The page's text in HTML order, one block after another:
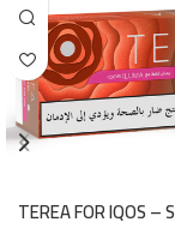
TEREA FOR IQOS –